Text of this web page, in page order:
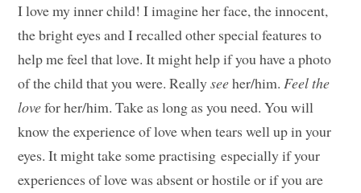
I love my inner child! I imagine her face, the innocent,
the bright eyes and I recalled other special features to
help me feel that love. It might help if you have a photo
of the child that you were. Reallyseeher/him.Feel the
lovefor her/him. Take as long as you need. You will
know the experience of love when tears well up in your
eyes. It might take some practising especially if your
experiences of love was absent or hostile or if you are